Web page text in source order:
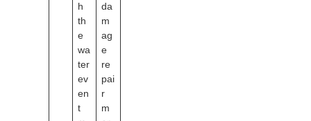
h
th
e
wa
ter
ev
en
t
da
m
ag
e
re
pai
r
m